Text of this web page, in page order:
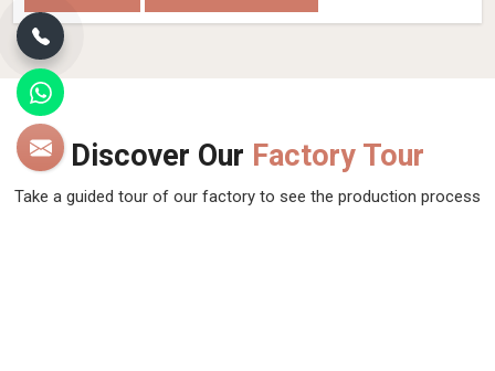
Discover Our Factory Tour
Take a guided tour of our factory to see the production process